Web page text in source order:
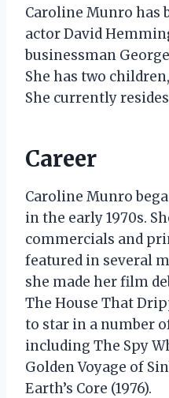
Caroline Munro has
actor David
businessman George
She has two
She currently
Career
Caroline Munro
in the early 1970s.
commercials and
featured in several
she made her film
The House That
to star in a number
including The Spy
Golden Voyage of
Earth’s Core (1976).